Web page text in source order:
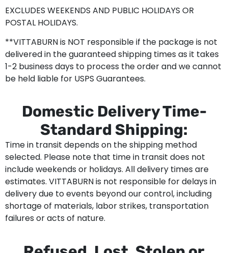
EXCLUDES WEEKENDS AND PUBLIC HOLIDAYS OR
POSTAL HOLIDAYS.
**VITTABURN is NOT responsible if the package is not
delivered in the guaranteed shipping times as it takes
1-2 business days to process the order and we cannot
be held liable for USPS Guarantees.
Domestic Delivery Time-
Standard Shipping:
Time in transit depends on the shipping method
selected. Please note that time in transit does not
include weekends or holidays. All delivery times are
estimates. VITTABURN is not responsible for delays in
delivery due to events beyond our control, including
shortage of materials, labor strikes, transportation
failures or acts of nature.